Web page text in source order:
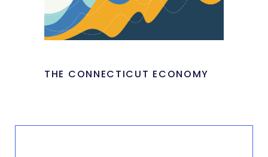
THE CONNECTICUT ECONOMY